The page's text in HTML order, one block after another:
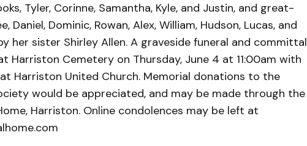
Tyler, Corinne, Samantha, Kyle, and Justin, and great-
Daniel, Dominic, Rowan, Alex, William, Hudson, Lucas, and
her sister Shirley Allen. A graveside funeral and committal
Harriston Cemetery on Thursday, June 4 at 11:00am with
Harriston United Church. Memorial donations to the
would be appreciated, and may be made through the
Harriston. Online condolences may be left at